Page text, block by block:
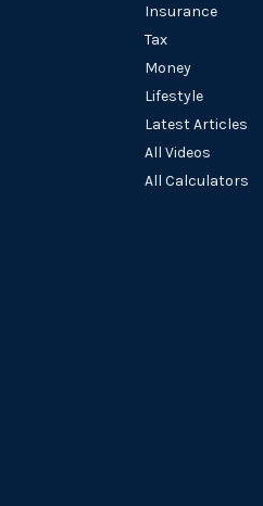
Insurance
Tax
Money
Lifestyle
Latest Articles
All Videos
All Calculators